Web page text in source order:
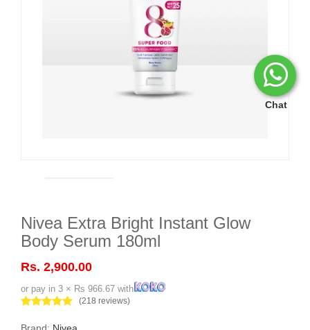
Chat
Nivea Extra Bright Instant Glow
Body Serum 180ml
Rs. 2,900.00
or pay in 3 × Rs 966.67 with
(218 reviews)